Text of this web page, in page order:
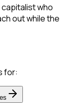
who
out while the
for: